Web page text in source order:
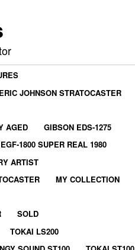
JOHNSON STRATOCASTER
AGED
GIBSON EDS-1275
1800 SUPER REAL 1980
ARTIST
MY COLLECTION
SOLD
TOKAI LS200